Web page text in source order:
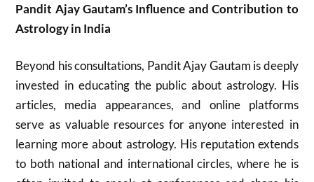
Pandit Ajay Gautam’s Influence and Contribution to
Astrology in India
Beyond his consultations, Pandit Ajay Gautam is deeply
invested in educating the public about astrology. His
articles, media appearances, and online platforms
serve as valuable resources for anyone interested in
learning more about astrology. His reputation extends
to both national and international circles, where he is